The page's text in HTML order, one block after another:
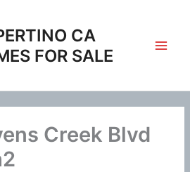
CA
FOR SALE
Creek Blvd